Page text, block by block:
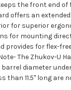
the front end of
offers an
for superior
for mounting
provides for flex-
The Zhukov-U
diameter
than 11.5" long are